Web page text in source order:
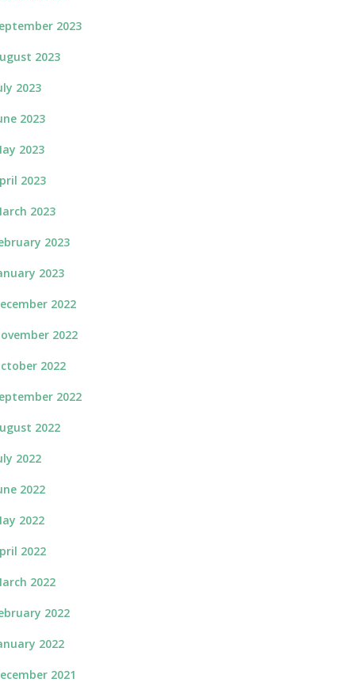
2023
2023
2023
2023
2023
2023
2023
2023
2023
2022
2022
2022
2022
2022
2022
2022
2022
2022
2022
2022
2022
2021